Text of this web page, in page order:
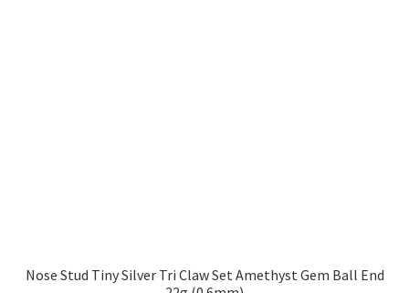
Nose Stud Tiny Silver Tri Claw Set Amethyst Gem Ball End